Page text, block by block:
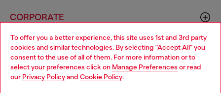
To offer you a better experience, this site uses 1st and 3rd party
cookies and similar technologies. By selecting "Accept All" you
consent to the use of all of them. For more information or to
select your preferences click on Manage Preferences or read
our Privacy Policyand Cookie Policy.
CORPORATE
Choose your location
You are currently browsing Poland website, but it seems you
may be based in United States